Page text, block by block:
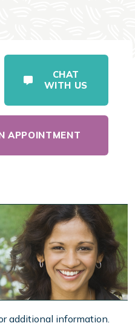
CHAT
WITH US
APPOINTMENT
additional information.